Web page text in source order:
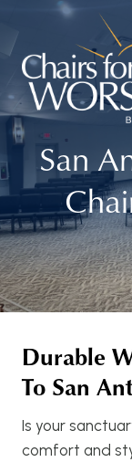
content
San
Durable
To San
Is your
comfort and